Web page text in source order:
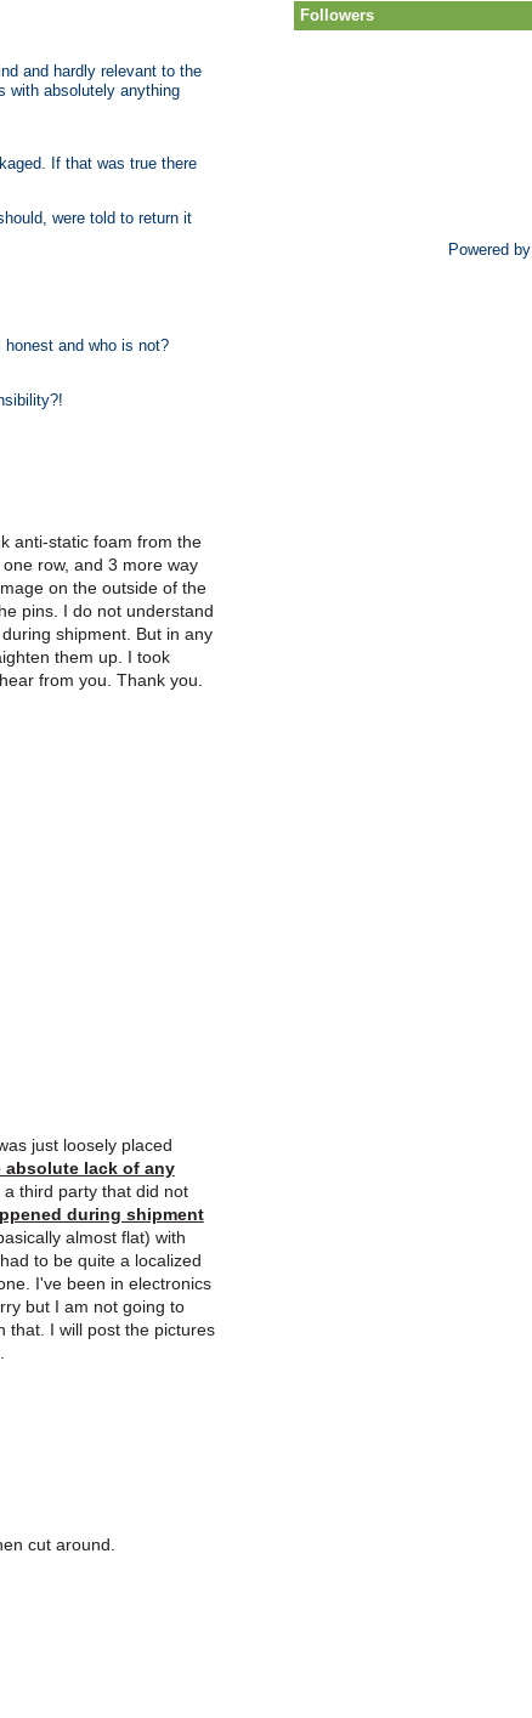
and hardly relevant to the
with absolutely anything
If that was true there
were told to return it
and who is not?
anti-static foam from the
row, and 3 more way
on the outside of the
pins. I do not understand
shipment. But in any
them up. I took
from you. Thank you.
just loosely placed
absolute lack of any
third party that did not
during shipment
almost flat) with
to be quite a localized
I've been in electronics
but I am not going to
that. I will post the pictures
cut around.
Followers
Powered by